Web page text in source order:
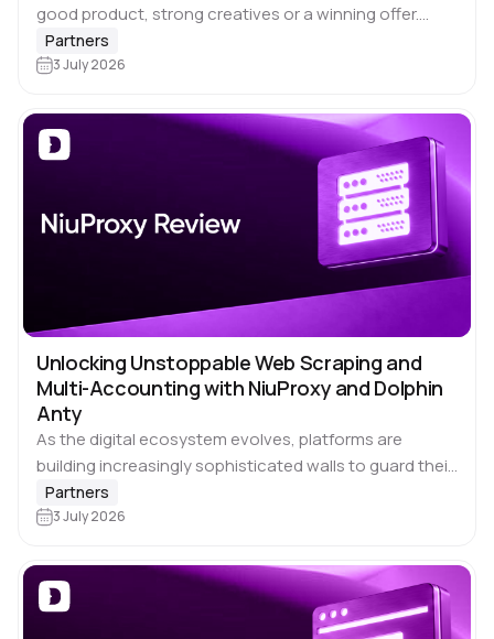
good product, strong creatives or a winning offer.
Those things matter, of course. But once campaigns
start working, another…
Partners
3 July 2026
Unlocking Unstoppable Web Scraping and
Multi-Accounting with NiuProxy and Dolphin
Anty
As the digital ecosystem evolves, platforms are
building increasingly sophisticated walls to guard their
data and monitor user behavior. For affiliate marketers,
crypto enthusiasts, ad verification specialists, and
Partners
3 July 2026